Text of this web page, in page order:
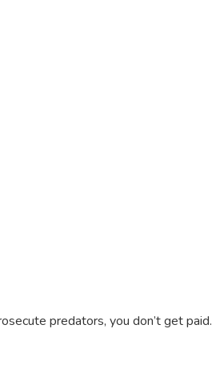
predators, you don’t get paid.